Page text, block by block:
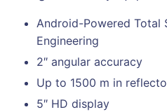
Android-Powered Total
Engineering
2″ angular accuracy
Up to 1500 m in
5″ HD display